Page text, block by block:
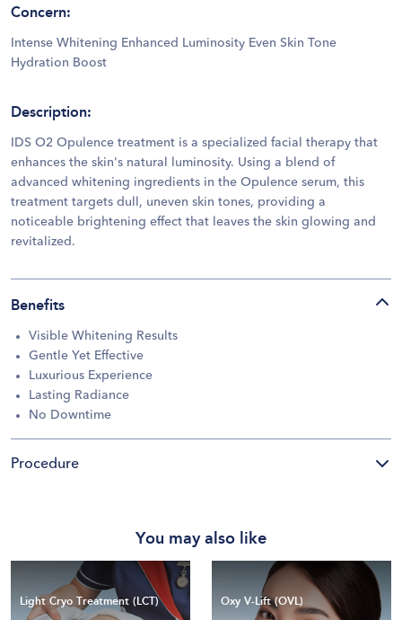
Concern:
Intense Whitening Enhanced Luminosity Even Skin Tone
Hydration Boost
Description:
IDS O2 Opulence treatment is a specialized facial therapy that
enhances the skin's natural luminosity. Using a blend of
advanced whitening ingredients in the Opulence serum, this
treatment targets dull, uneven skin tones, providing a
noticeable brightening effect that leaves the skin glowing and
revitalized.
Benefits
Visible Whitening Results
Gentle Yet Effective
Luxurious Experience
Lasting Radiance
No Downtime
Procedure
You may also like
Light Cryo Treatment (LCT) Oxy V-Lift (OVL)